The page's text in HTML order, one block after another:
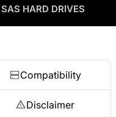
ITAD process,
HARD DRIVES
Compatibility
Disclaimer